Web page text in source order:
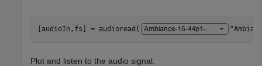
[audioIn,fs] = audioread(
Plot and listen to the audio signal.